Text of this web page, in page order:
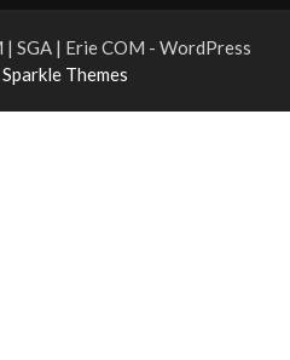
SGA | Erie COM - WordPress
Sparkle Themes